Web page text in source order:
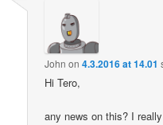
John on4.3.2016 at 14.01
Hi Tero,
any news on this? I